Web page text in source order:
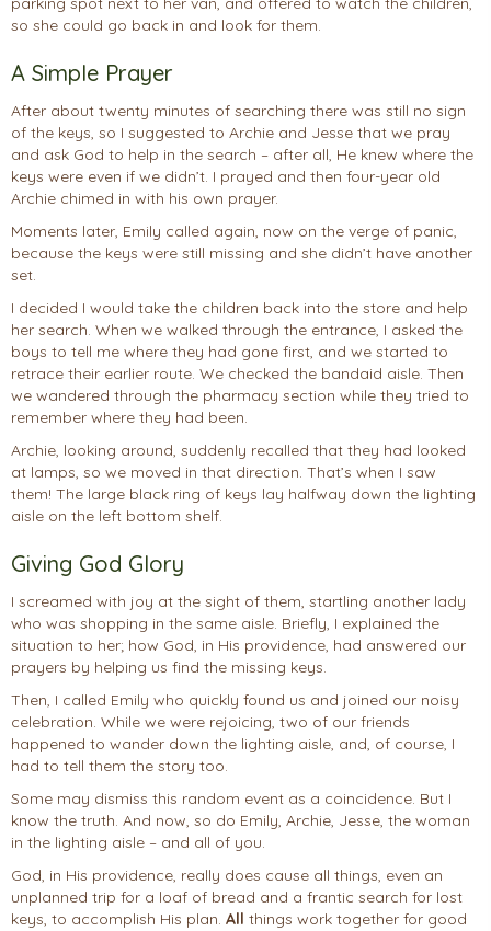
so she could go back in and look for them.
A Simple Prayer
After about twenty minutes of searching there was still no sign
of the keys, so I suggested to Archie and Jesse that we pray
and ask God to help in the search – after all, He knew where the
keys were even if we didn’t. I prayed and then four-year old
Archie chimed in with his own prayer.
Moments later, Emily called again, now on the verge of panic,
because the keys were still missing and she didn’t have another
set.
I decided I would take the children back into the store and help
her search. When we walked through the entrance, I asked the
boys to tell me where they had gone first, and we started to
retrace their earlier route. We checked the bandaid aisle. Then
we wandered through the pharmacy section while they tried to
remember where they had been.
Archie, looking around, suddenly recalled that they had looked
at lamps, so we moved in that direction. That’s when I saw
them! The large black ring of keys lay halfway down the lighting
aisle on the left bottom shelf.
Giving God Glory
I screamed with joy at the sight of them, startling another lady
who was shopping in the same aisle. Briefly, I explained the
situation to her; how God, in His providence, had answered our
prayers by helping us find the missing keys.
Then, I called Emily who quickly found us and joined our noisy
celebration. While we were rejoicing, two of our friends
happened to wander down the lighting aisle, and, of course, I
had to tell them the story too.
Some may dismiss this random event as a coincidence. But I
know the truth. And now, so do Emily, Archie, Jesse, the woman
in the lighting aisle – and all of you.
God, in His providence, really does cause all things, even an
unplanned trip for a loaf of bread and a frantic search for lost
keys, to accomplish His plan. All things work together for good